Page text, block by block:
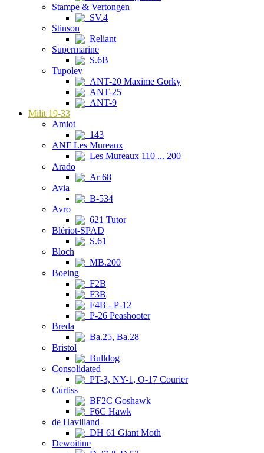
Stampe & Vertongen
SV.4
Stinson
Reliant
Supermarine
S.6B
Tupolev
ANT-20 Maxime Gorky
ANT-25
ANT-9
Milit 19-33
Amiot
143
ANF Les Mureaux
Les Mureaux 110 ... 200
Arado
Ar 68
Avia
B-534
Avro
621 Tutor
Blériot-SPAD
S.61
Bloch
MB.200
Boeing
F2B
F3B
F4B - P-12
P-26 Peashooter
Breda
Ba.25, Ba.28
Bristol
Bulldog
Consolidated
PT-3, NY-1, O-17 Courier
Curtiss
BF2C Goshawk
F6C Hawk
de Havilland
DH 61 Giant Moth
Dewoitine